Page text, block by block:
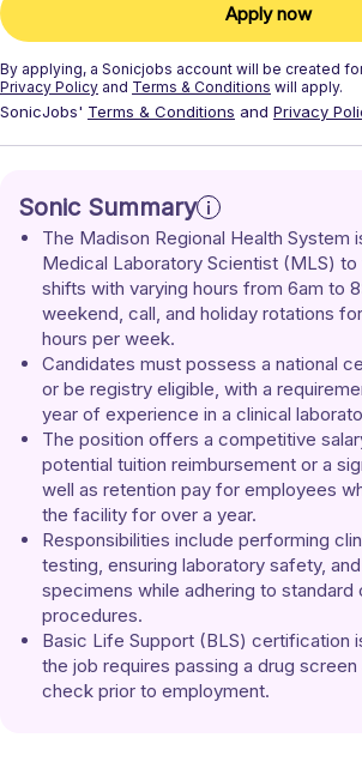
Apply now
By applying, a Sonicjobs account will be created
Privacy Policy and Terms & Conditions will apply.
SonicJobs' Terms & Conditions and Privacy
Sonic Summary
The Madison Regional Health System
Medical Laboratory Scientist (MLS)
shifts with varying hours from 6am to
weekend, call, and holiday rotations
hours per week.
Candidates must possess a national
or be registry eligible, with a
year of experience in a clinical
The position offers a competitive
potential tuition reimbursement or a
well as retention pay for employees
the facility for over a year.
Responsibilities include performing
testing, ensuring laboratory safety,
specimens while adhering to standard
procedures.
Basic Life Support (BLS) certification
the job requires passing a drug
check prior to employment.